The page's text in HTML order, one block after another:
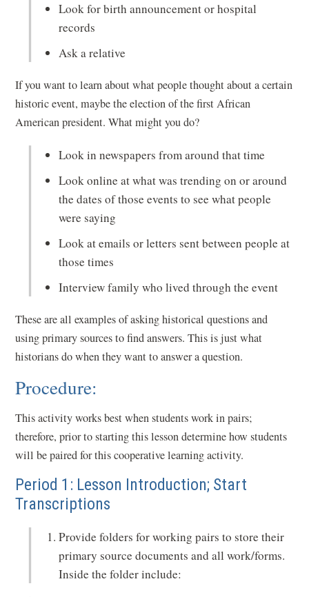
Look for birth announcement or hospital
records
Ask a relative
If you want to learn about what people thought about a certain
historic event, maybe the election of the first African
American president. What might you do?
Look in newspapers from around that time
Look online at what was trending on or around
the dates of those events to see what people
were saying
Look at emails or letters sent between people at
those times
Interview family who lived through the event
These are all examples of asking historical questions and
using primary sources to find answers. This is just what
historians do when they want to answer a question.
Procedure:
This activity works best when students work in pairs;
therefore, prior to starting this lesson determine how students
will be paired for this cooperative learning activity.
Period 1: Lesson Introduction; Start
Transcriptions
Provide folders for working pairs to store their
primary source documents and all work/forms.
Inside the folder include: